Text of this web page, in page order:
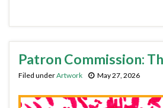
Patron Commission:
Filed underArtwork May 27, 2026